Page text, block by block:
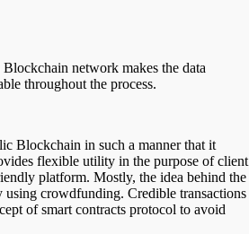
network makes the data
throughout the process.
Blockchain in such a manner that it
flexible utility in the purpose of client
platform. Mostly, the idea behind the
crowdfunding. Credible transactions
of smart contracts protocol to avoid